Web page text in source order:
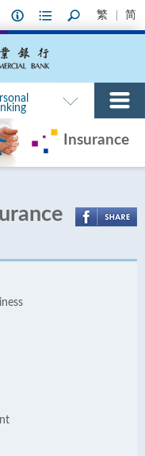
繁 简
Insurance